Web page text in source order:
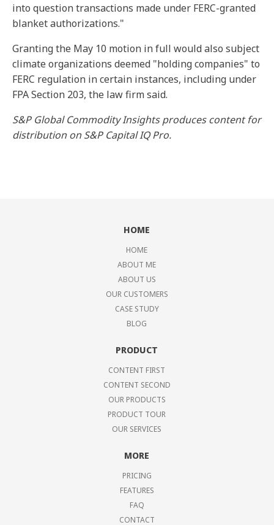
into question transactions made under FERC-granted
blanket authorizations."
Granting the May 10 motion in full would also subject
climate organizations deemed "holding companies" to
FERC regulation in certain instances, including under
FPA Section 203, the law firm said.
S&P Global Commodity Insights produces content for
distribution on S&P Capital IQ Pro.
HOME
HOME
ABOUT ME
ABOUT US
OUR CUSTOMERS
CASE STUDY
BLOG
PRODUCT
CONTENT FIRST
CONTENT SECOND
OUR PRODUCTS
PRODUCT TOUR
OUR SERVICES
MORE
PRICING
FEATURES
FAQ
CONTACT